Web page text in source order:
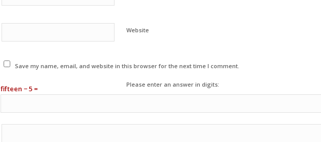
Website
Save my name, email, and website in this browser for the next time I comment.
Please enter an answer in digits:
fifteen − 5 =